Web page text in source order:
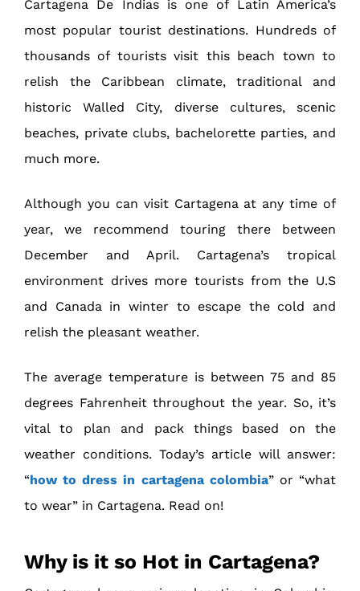
Cartagena De Indias is one of Latin America’s
most popular tourist destinations. Hundreds of
thousands of tourists visit this beach town to
relish the Caribbean climate, traditional and
historic Walled City, diverse cultures, scenic
beaches, private clubs, bachelorette parties, and
much more.
Although you can visit Cartagena at any time of
year, we recommend touring there between
December and April. Cartagena’s tropical
environment drives more tourists from the U.S
and Canada in winter to escape the cold and
relish the pleasant weather.
The average temperature is between 75 and 85
degrees Fahrenheit throughout the year. So, it’s
vital to plan and pack things based on the
weather conditions. Today’s article will answer:
“how to dress in cartagena colombia” or “what
to wear” in Cartagena. Read on!
Why is it so Hot in Cartagena?